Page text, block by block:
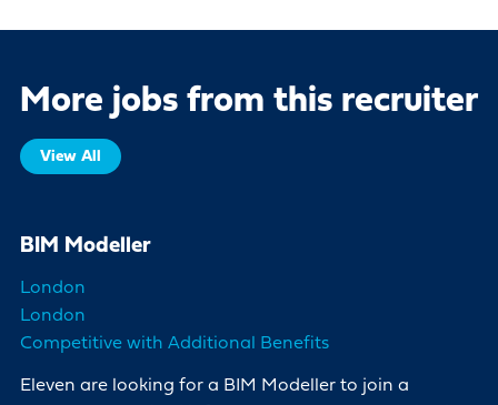
More jobs from this recruiter
View All
BIM Modeller
London
London
Competitive with Additional Benefits
Eleven are looking for a BIM Modeller to join a